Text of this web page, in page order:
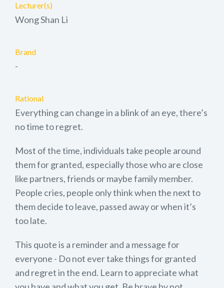
Lecturer(s)
Wong Shan Li
Brand
-
Rational
Everything can change in a blink of an eye, there’s
no time to regret.
Most of the time, individuals take people around
them for granted, especially those who are close
like partners, friends or maybe family member.
People cries, people only think when the next to
them decide to leave, passed away or when it’s
too late.
This quote is a reminder and a message for
everyone - Do not ever take things for granted
and regret in the end. Learn to appreciate what